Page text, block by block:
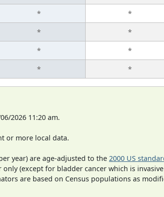
* *
* *
* *
* *
2026 11:20 am.
or more local data.
year) are age-adjusted to the 2000 US
only (except for bladder cancer which is
are based on Census populations as